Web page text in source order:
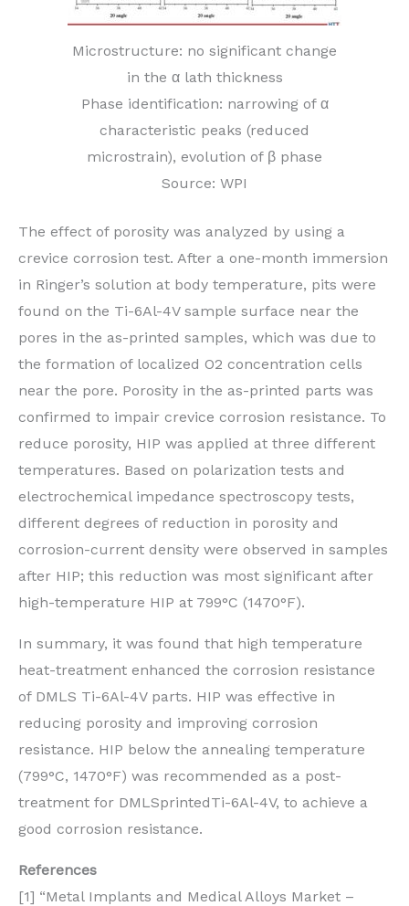
Microstructure: no significant change
in the α lath thickness
Phase identification: narrowing of α
characteristic peaks (reduced
microstrain), evolution of β phase
Source: WPI
The effect of porosity was analyzed by using a
crevice corrosion test. After a one-month immersion
in Ringer’s solution at body temperature, pits were
found on the Ti-6Al-4V sample surface near the
pores in the as-printed samples, which was due to
the formation of localized O2 concentration cells
near the pore. Porosity in the as-printed parts was
confirmed to impair crevice corrosion resistance. To
reduce porosity, HIP was applied at three different
temperatures. Based on polarization tests and
electrochemical impedance spectroscopy tests,
different degrees of reduction in porosity and
corrosion-current density were observed in samples
after HIP; this reduction was most significant after
high-temperature HIP at 799°C (1470°F).
In summary, it was found that high temperature
heat-treatment enhanced the corrosion resistance
of DMLS Ti-6Al-4V parts. HIP was effective in
reducing porosity and improving corrosion
resistance. HIP below the annealing temperature
(799°C, 1470°F) was recommended as a post-
treatment for DMLSprintedTi-6Al-4V, to achieve a
good corrosion resistance.
References
[1] “Metal Implants and Medical Alloys Market –